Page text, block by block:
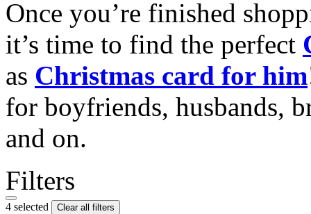
Once you’re finished
it’s time to find the perfect
as Christmas card for him
for boyfriends, husbands,
and on.
Filters
4 selected Clear all filters